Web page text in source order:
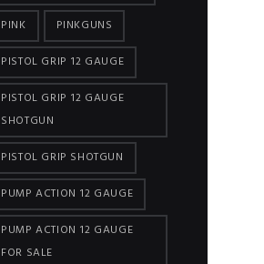
PINK
PINKGUNS
PISTOL GRIP 12 GAUGE
PISTOL GRIP 12 GAUGE
SHOTGUN
PISTOL GRIP SHOTGUN
PUMP ACTION 12 GAUGE
PUMP ACTION 12 GAUGE
FOR SALE